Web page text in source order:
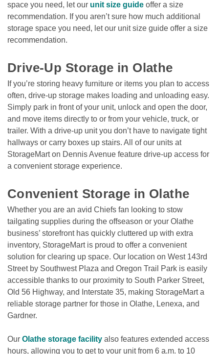
space you need, let our unit size guide offer a size
recommendation. If you aren’t sure how much additional
storage space you need, let our unit size guide offer a size
recommendation.
Drive-Up Storage in Olathe
If you’re storing heavy furniture or items you plan to access
often, drive-up storage makes loading and unloading easy.
Simply park in front of your unit, unlock and open the door,
and move items directly to or from your vehicle, truck, or
trailer. With a drive-up unit you don’t have to navigate tight
hallways or carry boxes up stairs. All of our units at
StorageMart on Dennis Avenue feature drive-up access for
a convenient storage experience.
Convenient Storage in Olathe
Whether you are an avid Chiefs fan looking to stow
tailgating supplies during the offseason or your Olathe
business’ storefront has quickly cluttered up with extra
inventory, StorageMart is proud to offer a convenient
solution for clearing up space. Our location on West 143rd
Street by Southwest Plaza and Oregon Trail Park is easily
accessible thanks to our proximity to South Parker Street,
Old 56 Highway, and Interstate 35, making StorageMart a
reliable storage partner for those in Olathe, Lenexa, and
Gardner.
Our Olathe storage facility also features extended access
hours, allowing you to get to your unit from 6 a.m. to 10